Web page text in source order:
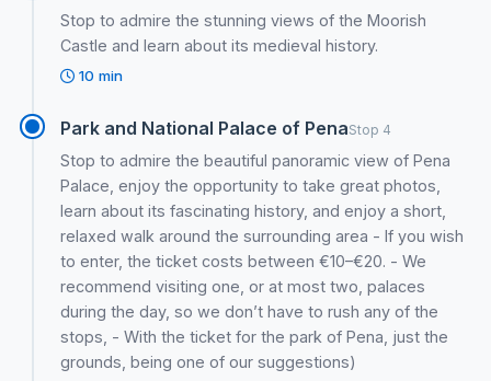
Stop to admire the stunning views of the Moorish
Castle and learn about its medieval history.
10 min
Park and National Palace of PenaStop 4
Stop to admire the beautiful panoramic view of Pena
Palace, enjoy the opportunity to take great photos,
learn about its fascinating history, and enjoy a short,
relaxed walk around the surrounding area - If you wish
to enter, the ticket costs between €10–€20. - We
recommend visiting one, or at most two, palaces
during the day, so we don’t have to rush any of the
stops, - With the ticket for the park of Pena, just the
grounds, being one of our suggestions)